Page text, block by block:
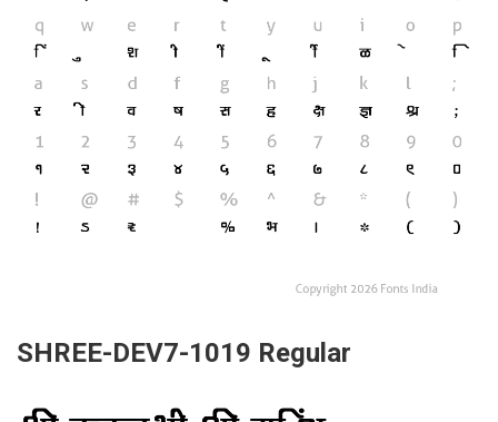
SHREE-DEV7-1019 Regular